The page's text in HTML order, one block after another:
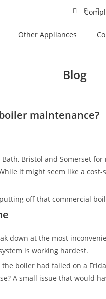
Other Appliances
Blog
maintenance?
Bath, Bristol and Somerset
it might seem like a
off that commercial
down at the most
is working hardest.
boiler had failed on a
A small issue that would